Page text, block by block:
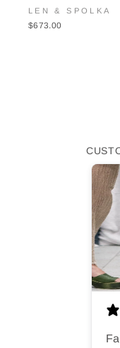
LEN & SPOLKA
$673.00